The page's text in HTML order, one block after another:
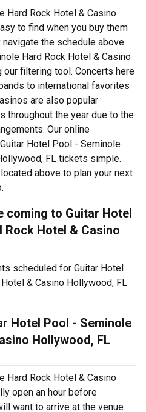
Hard Rock Hotel & Casino
to find when you buy them
the schedule above
Hard Rock Hotel & Casino
filtering tool. Concerts here
to international favorites
are also popular
throughout the year due to the
Our online
Hotel Pool - Seminole
FL tickets simple.
above to plan your next
coming to Guitar Hotel
Rock Hotel & Casino
scheduled for Guitar Hotel
& Casino Hollywood, FL
Hotel Pool - Seminole
Hollywood, FL
Hard Rock Hotel & Casino
open an hour before
want to arrive at the venue